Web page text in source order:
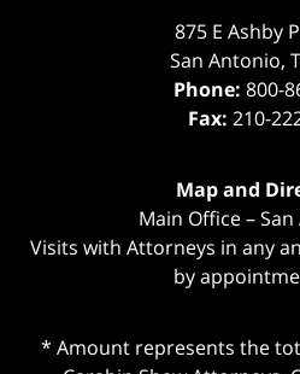
875 E Ashby
San Antonio,
Phone: 800-
Fax: 210-
Map and
Main Office –
Visits with Attorneys in any
by
* Amount represents the